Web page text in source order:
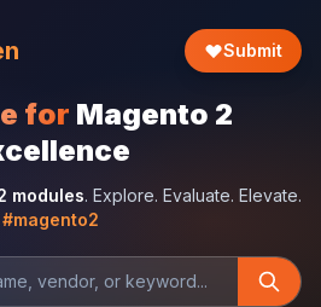
Submit
for Magento 2
modules. Explore. Evaluate. Elevate.
#magento2